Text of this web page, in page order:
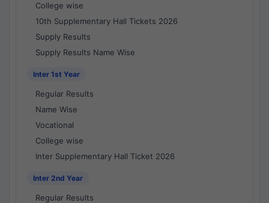
College wise
10th Supplementary Hall Tickets 2026
Supply Results
Supply Results Name Wise
Inter 1st Year
Regular Results
Name Wise
Vocational
College wise
Inter Supplementary Hall Ticket 2026
Inter 2nd Year
Regular Results